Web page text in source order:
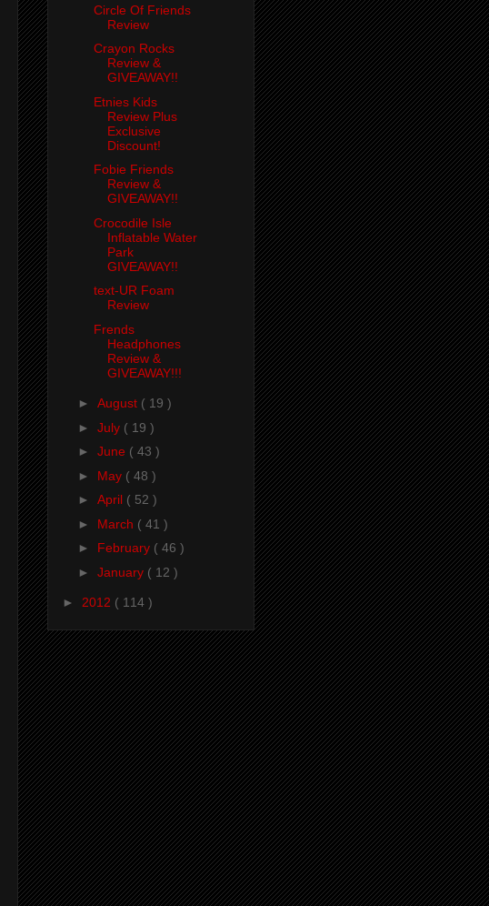
Circle Of Friends
Review
Crayon Rocks
Review &
GIVEAWAY!!
Etnies Kids
Review Plus
Exclusive
Discount!
Fobie Friends
Review &
GIVEAWAY!!
Crocodile Isle
Inflatable Water
Park
GIVEAWAY!!
text-UR Foam
Review
Frends
Headphones
Review &
GIVEAWAY!!!
► August ( 19 )
► July ( 19 )
► June ( 43 )
► May ( 48 )
► April ( 52 )
► March ( 41 )
► February ( 46 )
► January ( 12 )
► 2012 ( 114 )